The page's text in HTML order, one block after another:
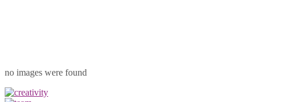
no images were found